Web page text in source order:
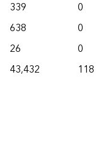
339
0
638
0
26
0
43,432 118